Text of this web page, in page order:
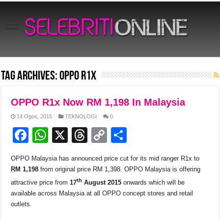
Tag Archives:Oppo R1x
OPPO R1x Now RM 1,198 In Malaysia
14 Ogos, 2015 TEKNOLOGI 0
F
c
e
b
W
at
s
A
X
T
e
a
d
C
p
y
Li
ar
e
OPPO Malaysia has announced price cut for its mid ranger R1x to
RM 1,198 from original price RM 1,398. OPPO Malaysia is offering
attractive price from17th August 2015 onwards which will be
available across Malaysia at all OPPO concept stores and retail
outlets.